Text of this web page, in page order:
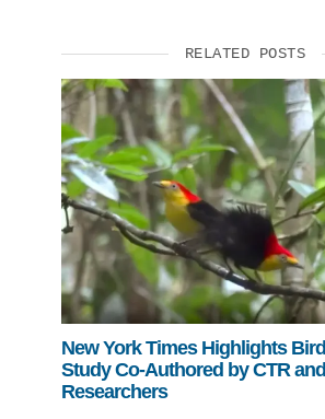
RELATED POSTS
New York Times Highlights
Study Co-Authored by CTR
Researchers